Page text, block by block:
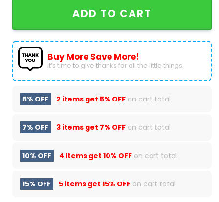
ADD TO CART
Buy More Save More!
It’s time to give thanks for all the little things.
5% OFF 2 items get 5% OFF on cart total
7% OFF 3 items get 7% OFF on cart total
10% OFF 4 items get 10% OFF on cart total
15% OFF 5 items get 15% OFF on cart total